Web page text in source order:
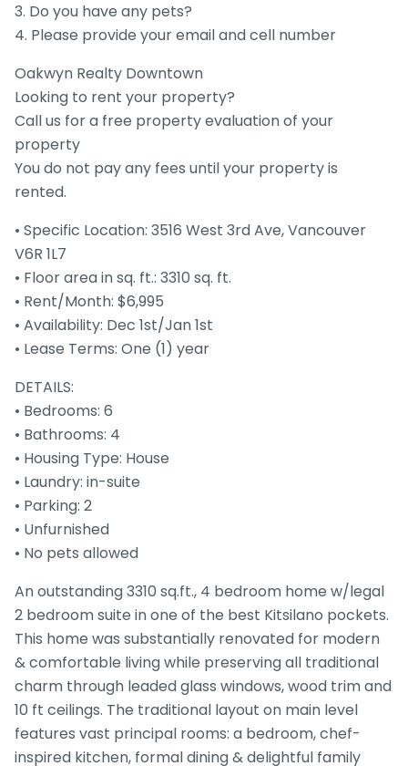
3. Do you have any pets?
4. Please provide your email and cell number
Oakwyn Realty Downtown
Looking to rent your property?
Call us for a free property evaluation of your
property
You do not pay any fees until your property is
rented.
• Specific Location: 3516 West 3rd Ave, Vancouver
V6R 1L7
• Floor area in sq. ft.: 3310 sq. ft.
• Rent/Month: $6,995
• Availability: Dec 1st/Jan 1st
• Lease Terms: One (1) year
DETAILS:
• Bedrooms: 6
• Bathrooms: 4
• Housing Type: House
• Laundry: in-suite
• Parking: 2
• Unfurnished
• No pets allowed
An outstanding 3310 sq.ft., 4 bedroom home w/legal
2 bedroom suite in one of the best Kitsilano pockets.
This home was substantially renovated for modern
& comfortable living while preserving all traditional
charm through leaded glass windows, wood trim and
10 ft ceilings. The traditional layout on main level
features vast principal rooms: a bedroom, chef-
inspired kitchen, formal dining & delightful family